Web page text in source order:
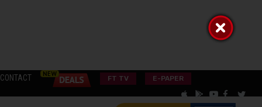
CONTACT FT TV E-PAPER